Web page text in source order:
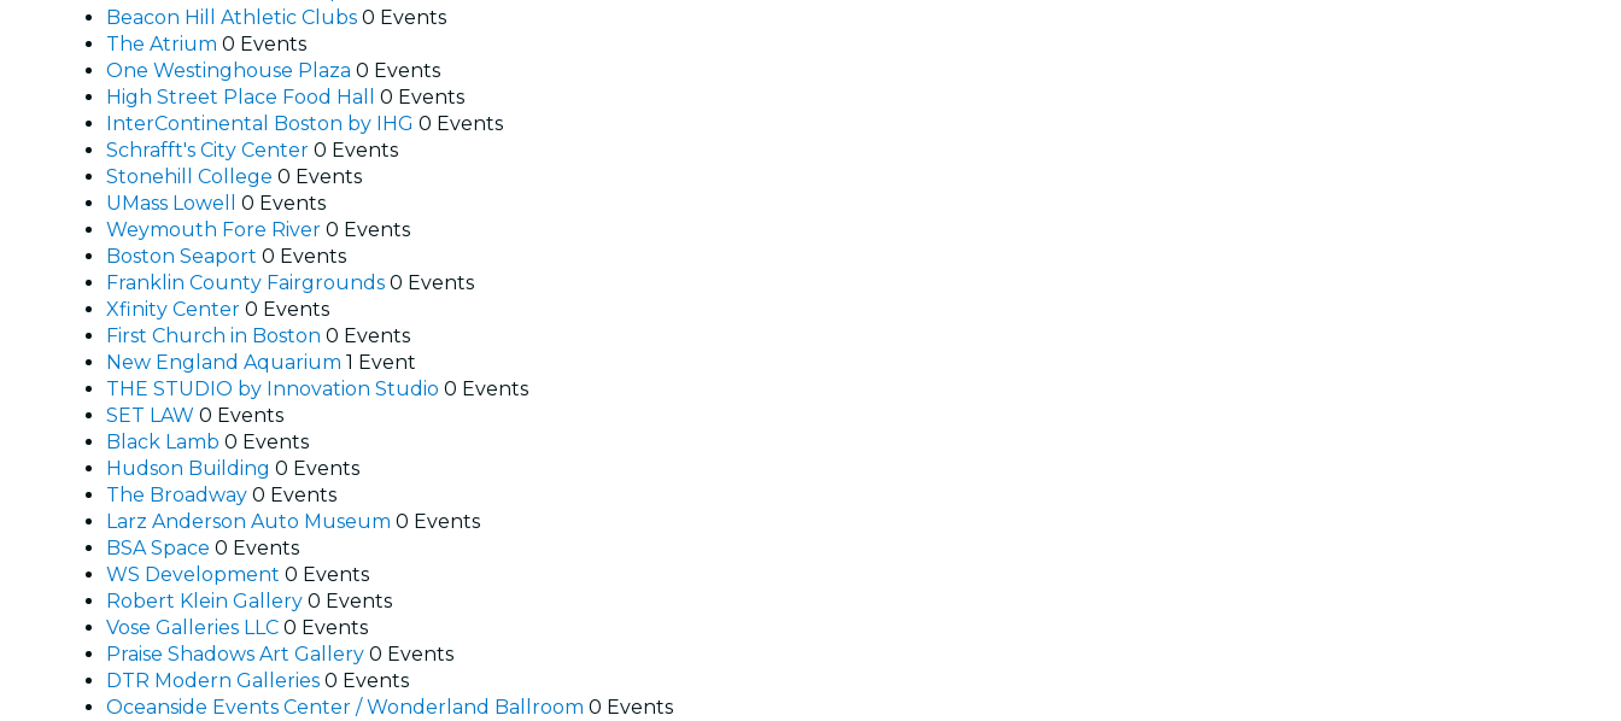
Beacon Hill Athletic Clubs 0 Events
The Atrium 0 Events
One Westinghouse Plaza 0 Events
High Street Place Food Hall 0 Events
InterContinental Boston by IHG 0 Events
Schrafft's City Center 0 Events
Stonehill College 0 Events
UMass Lowell 0 Events
Weymouth Fore River 0 Events
Boston Seaport 0 Events
Franklin County Fairgrounds 0 Events
Xfinity Center 0 Events
First Church in Boston 0 Events
New England Aquarium 1 Event
THE STUDIO by Innovation Studio 0 Events
SET LAW 0 Events
Black Lamb 0 Events
Hudson Building 0 Events
The Broadway 0 Events
Larz Anderson Auto Museum 0 Events
BSA Space 0 Events
WS Development 0 Events
Robert Klein Gallery 0 Events
Vose Galleries LLC 0 Events
Praise Shadows Art Gallery 0 Events
DTR Modern Galleries 0 Events
Oceanside Events Center / Wonderland Ballroom 0 Events